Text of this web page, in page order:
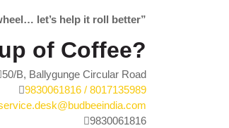
let’s help it roll better”
of Coffee?
50/B, Ballygunge Circular Road
9830061816 / 8017135989
9830061816